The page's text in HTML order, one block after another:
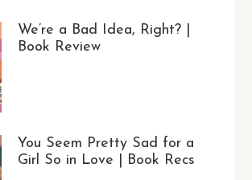
We’re a Bad Idea, Right? |
Book Review
You Seem Pretty Sad for a
Girl So in Love | Book Recs